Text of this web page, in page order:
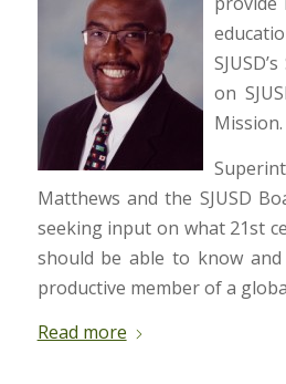
on
Mission.
Matthews and the SJUSD
seeking input on what 21st
should be able to know
productive member of a
Read more